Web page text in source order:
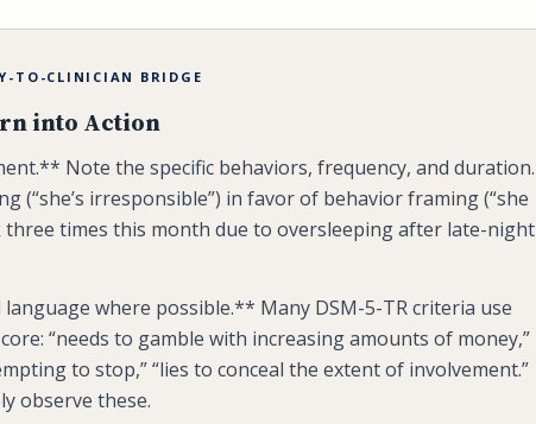
TO-CLINICIAN BRIDGE
into Action
Note the specific behaviors, frequency, and duration.
(“she’s irresponsible”) in favor of behavior framing (“she
three times this month due to oversleeping after late-night
where possible.** Many DSM-5-TR criteria use
“needs to gamble with increasing amounts of money,”
to stop,” “lies to conceal the extent of involvement.”
observe these.